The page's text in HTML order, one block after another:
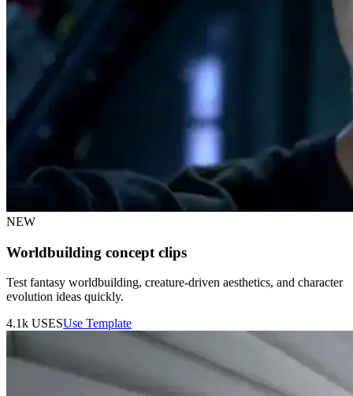
NEW
Worldbuilding concept clips
Test fantasy worldbuilding, creature-driven aesthetics, and character
evolution ideas quickly.
4.1k USESUse Template